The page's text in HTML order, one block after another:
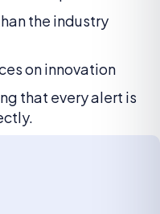
the industry
on innovation
that every alert is